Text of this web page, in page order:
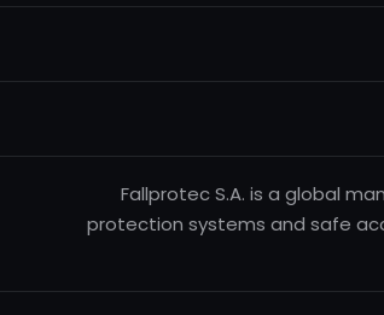
Fallprotec S.A. is a global
protection systems and safe